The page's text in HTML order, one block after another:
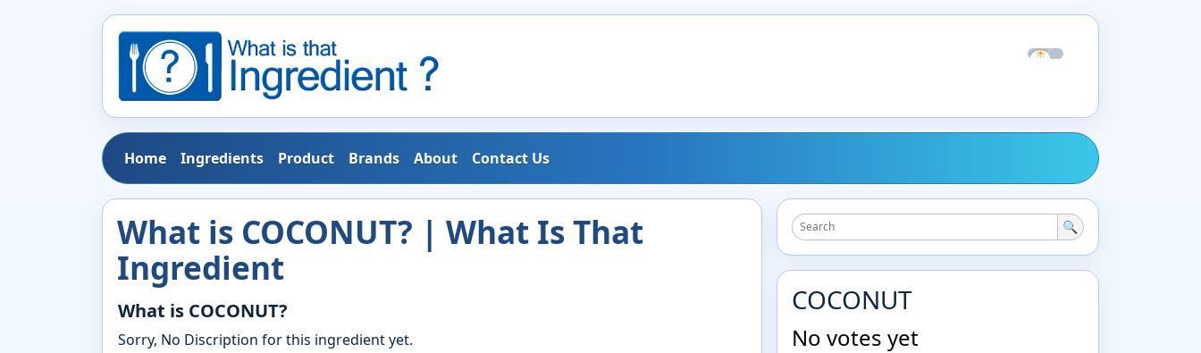
☀☾
Home Ingredients Product Brands About Contact Us
What is COCONUT? | What Is That
Ingredient
What is COCONUT?
Sorry, No Discription for this ingredient yet.
🔍
COCONUT
No votes yet